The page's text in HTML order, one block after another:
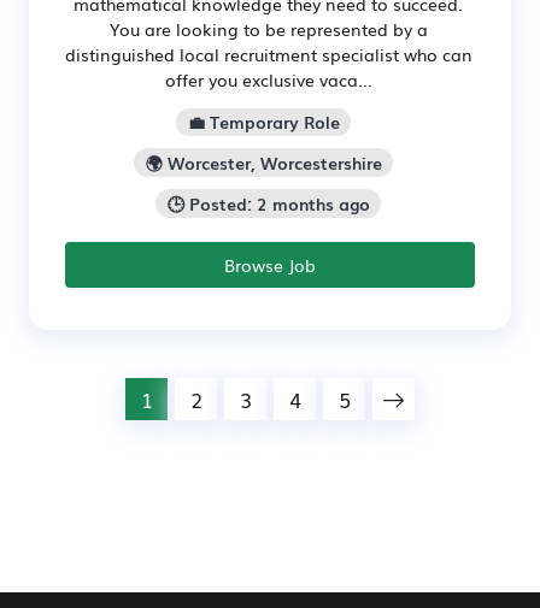
You are looking to be represented by a
distinguished local recruitment specialist who can
offer you exclusive vaca...
💼 Temporary Role
🌍 Worcester, Worcestershire
🕒 Posted: 2 months ago
Browse Job
1 2 3 4 5